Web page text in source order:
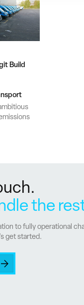
Build
the
to fully operational
get started.